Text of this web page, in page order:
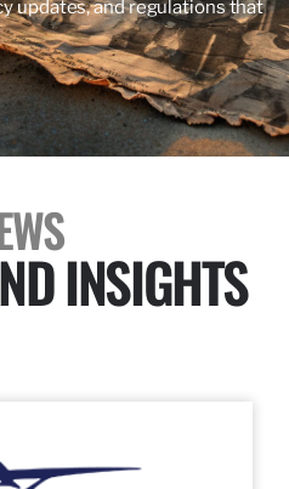
updates, and regulations that
INSIGHTS